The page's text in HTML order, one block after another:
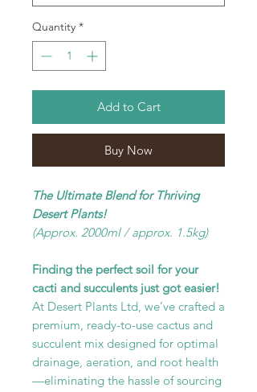
Quantity *
Add to Cart
Buy Now
The Ultimate Blend for Thriving
Desert Plants!
(Approx. 2000ml / approx. 1.5kg)
Finding the perfect soil for your
cacti and succulents just got easier!
At Desert Plants Ltd, we’ve crafted a
premium, ready-to-use cactus and
succulent mix designed for optimal
drainage, aeration, and root health
—eliminating the hassle of sourcing